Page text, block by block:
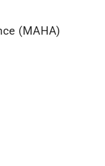
(MAHA)